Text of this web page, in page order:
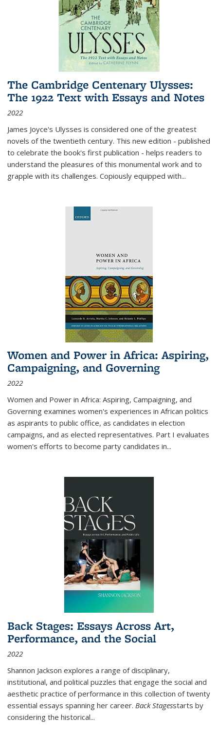
The Cambridge Centenary Ulysses:
The 1922 Text with Essays and Notes
2022
James Joyce's Ulysses is considered one of the greatest
novels of the twentieth century. This new edition - published
to celebrate the book's first publication - helps readers to
understand the pleasures of this monumental work and to
grapple with its challenges. Copiously equipped with...
Women and Power in Africa: Aspiring,
Campaigning, and Governing
2022
Women and Power in Africa: Aspiring, Campaigning, and
Governing examines women's experiences in African politics
as aspirants to public office, as candidates in election
campaigns, and as elected representatives. Part I evaluates
women's efforts to become party candidates in...
Back Stages: Essays Across Art,
Performance, and the Social
2022
Shannon Jackson explores a range of disciplinary,
institutional, and political puzzles that engage the social and
aesthetic practice of performance in this collection of twenty
essential essays spanning her career. Back Stagesstarts by
considering the historical...